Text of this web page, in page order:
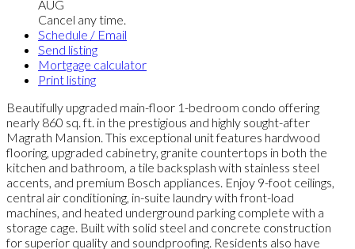
AUG
Cancel any time.
Schedule / Email
Send listing
Mortgage calculator
Print listing
Beautifully upgraded main-floor 1-bedroom condo offering
nearly 860 sq. ft. in the prestigious and highly sought-after
Magrath Mansion. This exceptional unit features hardwood
flooring, upgraded cabinetry, granite countertops in both the
kitchen and bathroom, a tile backsplash with stainless steel
accents, and premium Bosch appliances. Enjoy 9-foot ceilings,
central air conditioning, in-suite laundry with front-load
machines, and heated underground parking complete with a
storage cage. Built with solid steel and concrete construction
for superior quality and soundproofing. Residents also have